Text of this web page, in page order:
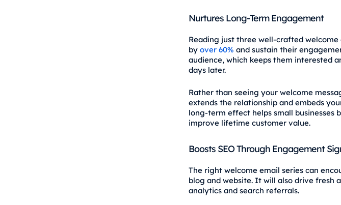
Nurtures Long‑Term Engagement
Reading just three well‑crafted
by over 60% and sustain their
audience, which keeps them interested
days later.
Rather than seeing your welcome
extends the relationship and embeds
long‑term effect helps small
improve lifetime customer value.
Boosts SEO Through Engagement
The right welcome email series can
blog and website. It will also drive fresh
analytics and search referrals.